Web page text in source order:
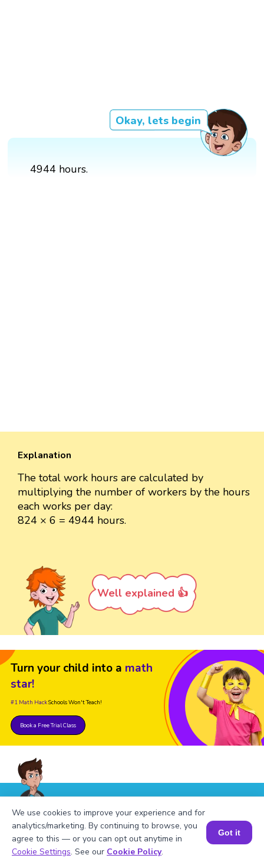
Okay, lets begin
4944 hours.
Explanation
The total work hours are calculated by
multiplying the number of workers by the hours
each works per day:
824 × 6 = 4944 hours.
Well explained 👍
Turn your child into a math
star!
#1 Math HackSchools Won't Teach!
Book a Free Trial Class
FAQs on Table of 824
Book a Session for FREE
We use cookies to improve your experience and for
analytics/marketing. By continuing to browse, you
agree to this — or you can opt out anytime in
Cookie Settings. See our Cookie Policy.
Got it